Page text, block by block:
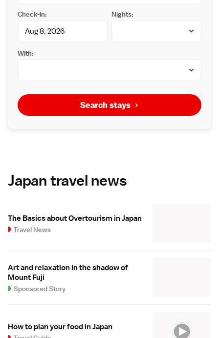
Check-in: Nights:
With:
Search stays
Japan travel news
The Basics about Overtourism in Japan
Travel News
Art and relaxation in the shadow of
Mount Fuji
Sponsored Story
How to plan your food in Japan